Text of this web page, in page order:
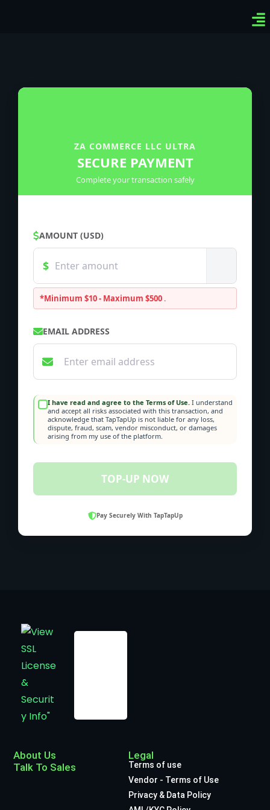
ZA COMMERCE LLC ULTRA
SECURE PAYMENT
Complete your transaction safely
AMOUNT (USD)
*Minimum $10 - Maximum $500 .
EMAIL ADDRESS
I have read and agree to the Terms of Use. I understand
and accept all risks associated with this transaction, and
acknowledge that TapTapUp is not liable for any loss,
dispute, fraud, scam, vendor misconduct, or damages
arising from my use of the platform.
TOP-UP NOW
Pay Securely With TapTapUp
About Us
Talk To Sales
Legal
Terms of use
Vendor - Terms of Use
Privacy & Data Policy